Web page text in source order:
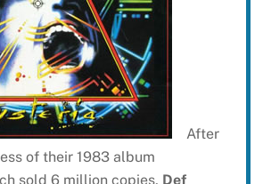
After
of their 1983 album
sold 6 million copies, Def